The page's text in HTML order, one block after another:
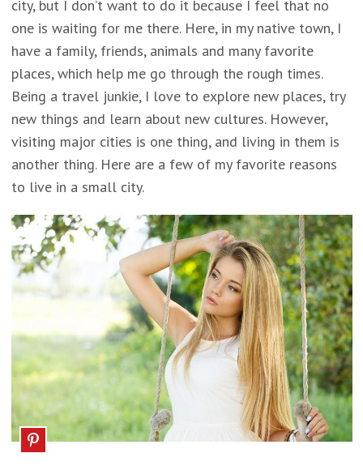
city, but I don’t want to do it because I feel that no
one is waiting for me there. Here, in my native town, I
have a family, friends, animals and many favorite
places, which help me go through the rough times.
Being a travel junkie, I love to explore new places, try
new things and learn about new cultures. However,
visiting major cities is one thing, and living in them is
another thing. Here are a few of my favorite reasons
to live in a small city.